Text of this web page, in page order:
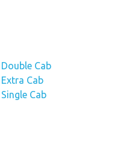
Cab
Cab
Cab